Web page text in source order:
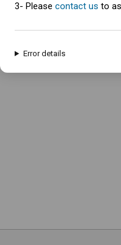
An error has occured and this
3- Please contact us to
Error details